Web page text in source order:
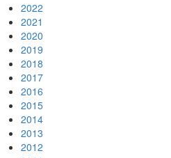
2022
2021
2020
2019
2018
2017
2016
2015
2014
2013
2012